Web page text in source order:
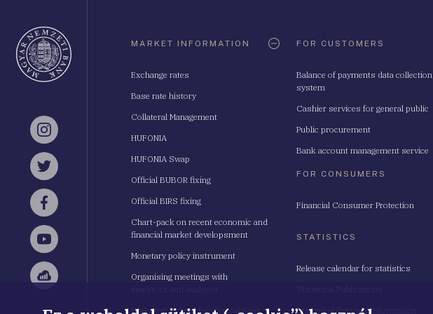
Instagram
Twitter
Facebook
YouTube
Sellsy
MARKET INFORMATION
Exchange rates
Base rate history
Collateral Management
HUFONIA
HUFONIA Swap
Official BUBOR fixing
Official BIRS fixing
Chart-pack on recent economic and
financial market developsment
Monetary policy instrument
Organising meetings with
Budapest School for Central Bank
FOR CUSTOMERS
Balance of payments data collection
system
Cashier services for general public
Public procurement
Bank account management service
FOR CONSUMERS
Financial Consumer Protection
STATISTICS
Release calendar for statistics
Statistical Data and Information